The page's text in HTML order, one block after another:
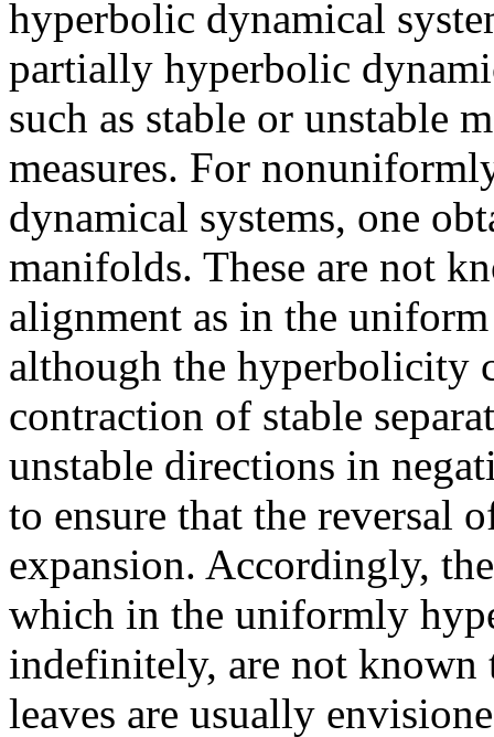
hyperbolic dynamical
partially hyperbolic
such as stable or unstable
measures. For
dynamical systems, one
manifolds. These are not
alignment as in the
although the hyperbolicity
contraction of stable
unstable directions in
to ensure that the reversal
expansion. Accordingly,
which in the uniformly
indefinitely, are not
leaves are usually